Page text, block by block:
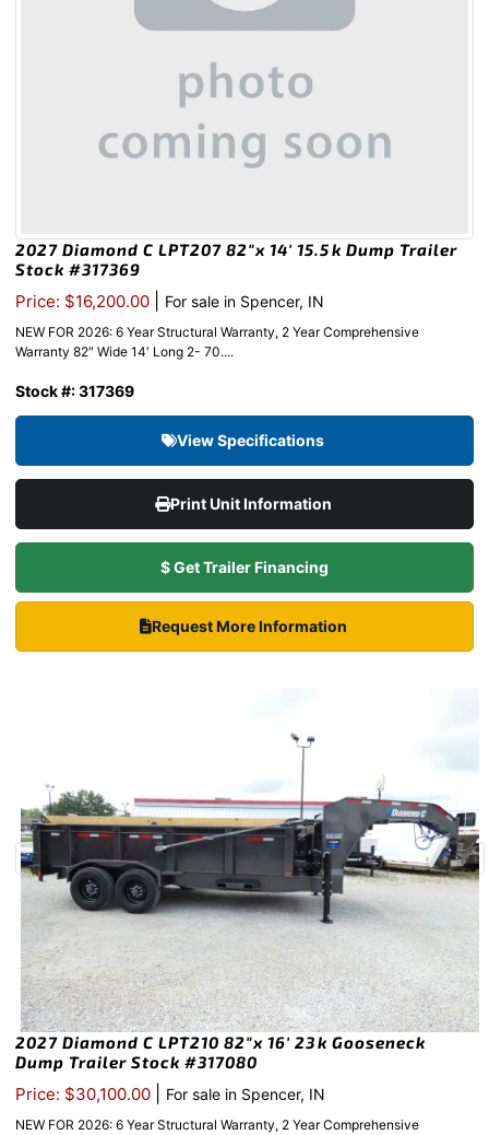
2027 Diamond C LPT207 82″x 14′ 15.5k Dump Trailer
Stock #317369
Price: $16,200.00 For sale in Spencer, IN
NEW FOR 2026: 6 Year Structural Warranty, 2 Year Comprehensive
Warranty 82″ Wide 14′ Long 2- 70....
Stock #: 317369
View Specifications
Print Unit Information
$ Get Trailer Financing
Request More Information
2027 Diamond C LPT210 82″x 16′ 23k Gooseneck
Dump Trailer Stock #317080
Price: $30,100.00 For sale in Spencer, IN
NEW FOR 2026: 6 Year Structural Warranty, 2 Year Comprehensive